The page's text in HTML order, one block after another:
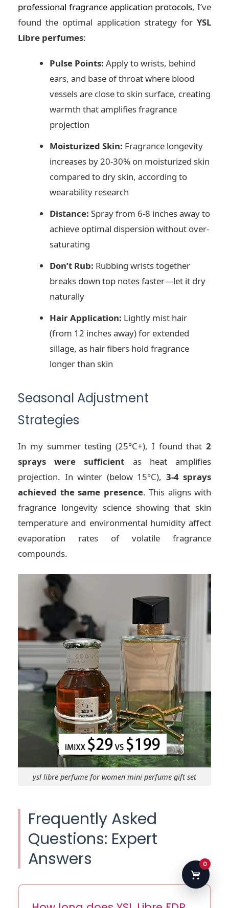
professional fragrance application protocols, I’ve
found the optimal application strategy for YSL
Libre perfumes:
Pulse Points: Apply to wrists, behind
ears, and base of throat where blood
vessels are close to skin surface, creating
warmth that amplifies fragrance
projection
Moisturized Skin: Fragrance longevity
increases by 20-30% on moisturized skin
compared to dry skin, according to
wearability research
Distance: Spray from 6-8 inches away to
achieve optimal dispersion without over-
saturating
Don’t Rub: Rubbing wrists together
breaks down top notes faster—let it dry
naturally
Hair Application: Lightly mist hair
(from 12 inches away) for extended
sillage, as hair fibers hold fragrance
longer than skin
Seasonal Adjustment
Strategies
In my summer testing (25°C+), I found that 2
sprays were sufficient as heat amplifies
projection. In winter (below 15°C), 3-4 sprays
achieved the same presence. This aligns with
fragrance longevity science showing that skin
temperature and environmental humidity affect
evaporation rates of volatile fragrance
compounds.
ysl libre perfume for women mini perfume gift set
Frequently Asked
Questions: Expert
Answers
0